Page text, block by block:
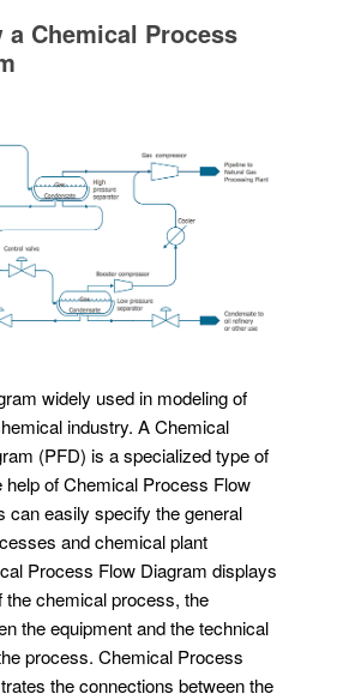
a Chemical Process
widely used in modeling of
industry. A Chemical
(PFD) is a specialized type of
help of Chemical Process Flow
can easily specify the general
and chemical plant
Process Flow Diagram displays
the chemical process, the
the equipment and the technical
process. Chemical Process
the connections between the